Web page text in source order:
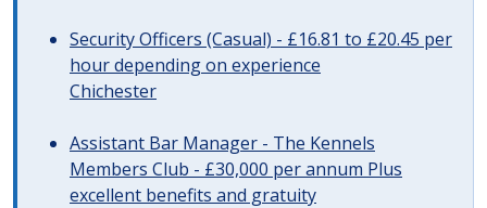
Security Officers (Casual) - £16.81 to £20.45 per
hour depending on experience
Chichester
Assistant Bar Manager - The Kennels
Members Club - £30,000 per annum Plus
excellent benefits and gratuity